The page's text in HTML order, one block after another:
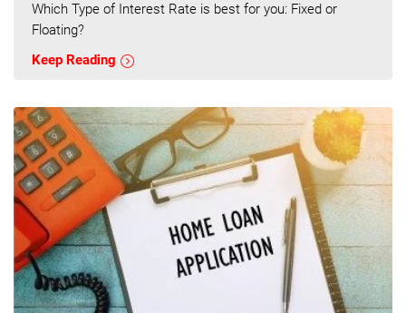
Which Type of Interest Rate is best for you: Fixed or
Floating?
Keep Reading